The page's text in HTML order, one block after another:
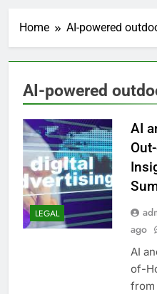
Home AI-powered
AI-powered
LEGAL
AI
ago
AI
of-
from